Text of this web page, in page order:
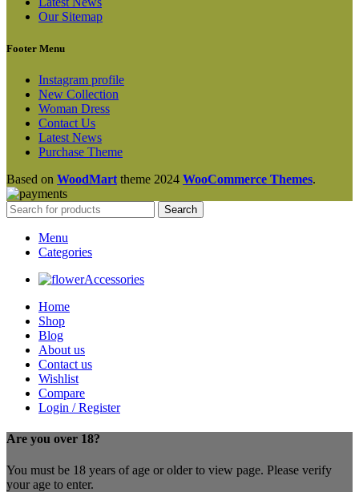
Our Sitemap
Footer Menu
Instagram profile
New Collection
Woman Dress
Contact Us
Latest News
Purchase Theme
Based on WoodMart theme 2024 WooCommerce Themes.
Search
Menu
Categories
Accessories
Home
Shop
Blog
About us
Contact us
Wishlist
Compare
Login / Register
Are you over 18?
You must be 18 years of age or older to view page. Please verify
your age to enter.